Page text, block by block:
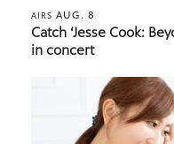
AIRS AUG. 8
Catch ‘Jesse Cook:
in concert